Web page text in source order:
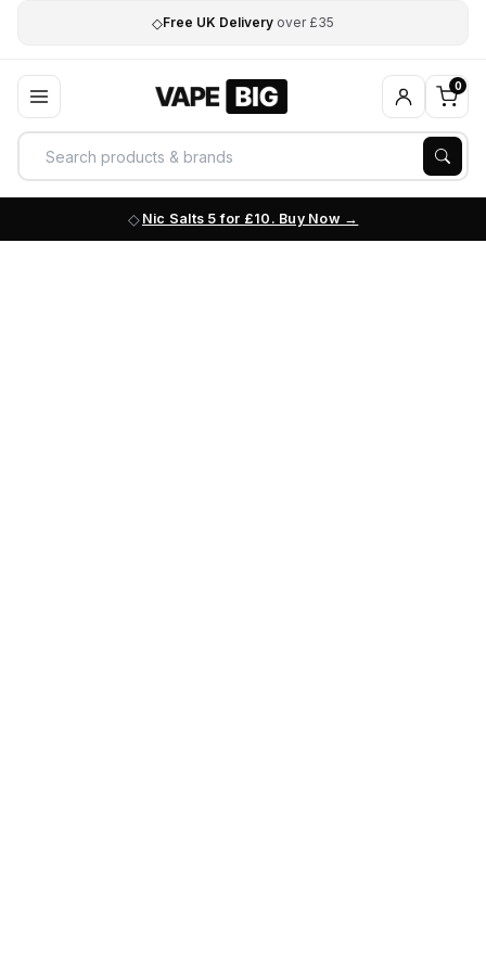
◇Free UK Delivery over £35
0
Nic Salts 5 for £10. Buy Now